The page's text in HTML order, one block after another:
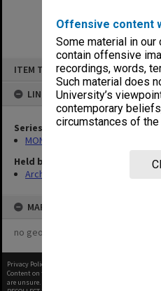
Offensive content
Some material in
contain offensive
recordings, words,
Such material does
University’s
contemporary
circumstances of the
ITEM TYPE: ITEM
LINKED TO
Series
MON163: Subject
Held by
Archives
MAP
no geotags or polygons yet
Privacy Policy
Content on this site may be subject to Copyright,
are unsure.